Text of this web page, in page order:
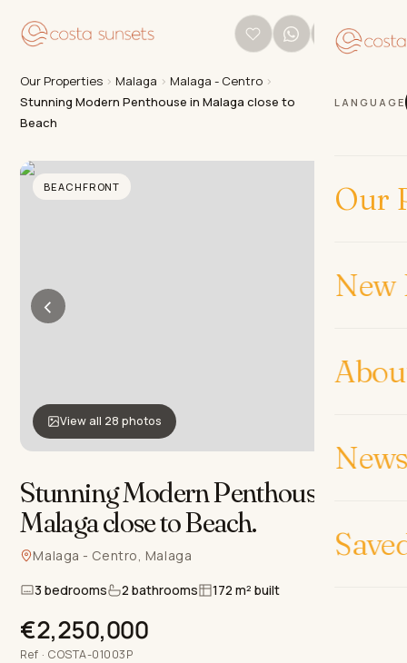
LANGUAGE
Our
New
Our Properties › Malaga › Malaga - Centro ›
Stunning Modern Penthouse in Malaga close to
Beach
BEACHFRONT
‹ ›
View all 28 photos
Stunning Modern Penthouse in
Malaga close to Beach.
Malaga - Centro, Malaga
3 bedrooms
2 bathrooms 172 m² built
€2,250,000
Ref · COSTA-01003P